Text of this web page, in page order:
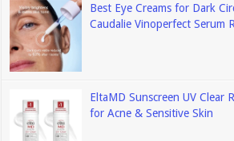
Best Eye Creams for Dark
Caudalie Vinoperfect Serum
EltaMD Sunscreen UV Clear
for Acne & Sensitive Skin